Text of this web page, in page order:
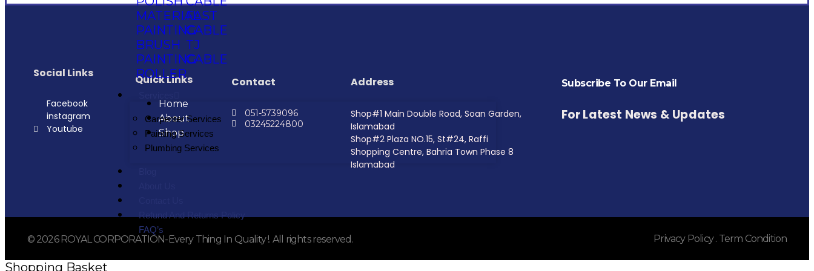
MATERIAL
PAINTING
BRUSH
PAINTING
ROLLER
FAST
CABLE
TJ
CABLE
Carpenter Services
Painting Services
Plumbing Services
Refund And Returns Policy
FAQ’s
Social Links
Facebook
instagram
Youtube
Quick Links
Home
About
Shop
Contact
051-5739096
03245224800
Address
Shop#1 Main Double Road, Soan Garden,
Islamabad
Shop#2 Plaza NO.15, St#24, Raffi
Shopping Centre, Bahria Town Phase 8
Islamabad
Subscribe To Our Email
For Latest News & Updates
© 2026 ROYAL CORPORATION-Every Thing In Quality !. All rights reserved. Privacy Policy . Term Condition
Shopping Basket